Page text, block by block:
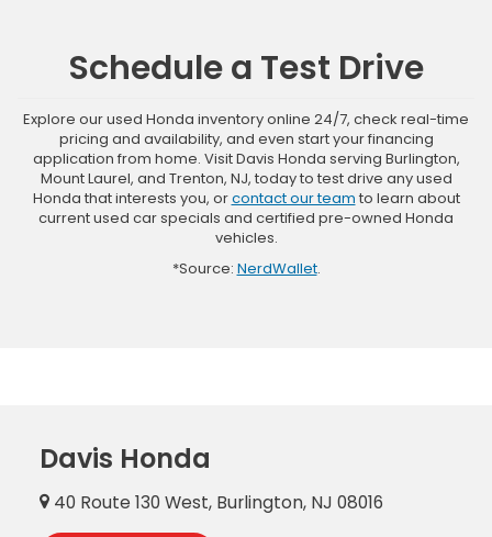
Schedule a Test Drive
Explore our used Honda inventory online 24/7, check real-time
pricing and availability, and even start your financing
application from home. Visit Davis Honda serving Burlington,
Mount Laurel, and Trenton, NJ, today to test drive any used
Honda that interests you, orcontact our team to learn about
current used car specials and certified pre-owned Honda
vehicles.
*Source: NerdWallet.
Davis Honda
40 Route 130 West, Burlington, NJ 08016